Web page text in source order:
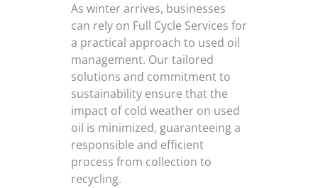
As winter arrives, businesses
can rely on Full Cycle Services for
a practical approach to used oil
management. Our tailored
solutions and commitment to
sustainability ensure that the
impact of cold weather on used
oil is minimized, guaranteeing a
responsible and efficient
process from collection to
recycling.